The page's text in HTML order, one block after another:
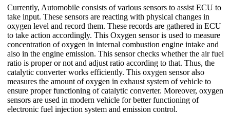
Currently, Automobile consists of various sensors to assist ECU to
take input. These sensors are reacting with physical changes in
oxygen level and record them. These records are gathered in ECU
to take action accordingly. This Oxygen sensor is used to measure
concentration of oxygen in internal combustion engine intake and
also in the engine emission. This sensor checks whether the air fuel
ratio is proper or not and adjust ratio according to that. Thus, the
catalytic converter works efficiently. This oxygen sensor also
measures the amount of oxygen in exhaust system of vehicle to
ensure proper functioning of catalytic converter. Moreover, oxygen
sensors are used in modern vehicle for better functioning of
electronic fuel injection system and emission control.